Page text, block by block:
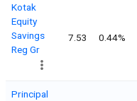
Kotak
Equity
Savings
Reg Gr
7.53 0.44%
Principal